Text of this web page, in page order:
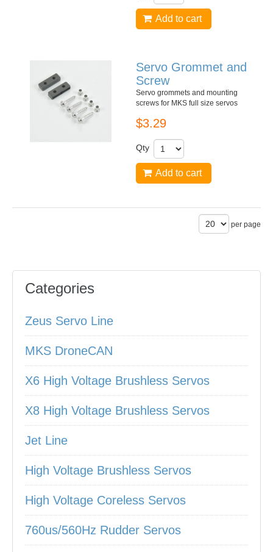
Add to cart
Servo Grommet and
Screw
Servo grommets and mounting
screws for MKS full size servos
$3.29
Qty
Add to cart
per page
Categories
Zeus Servo Line
MKS DroneCAN
X6 High Voltage Brushless Servos
X8 High Voltage Brushless Servos
Jet Line
High Voltage Brushless Servos
High Voltage Coreless Servos
760us/560Hz Rudder Servos